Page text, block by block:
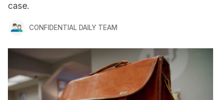
case.
CONFIDENTIAL DAILY TEAM